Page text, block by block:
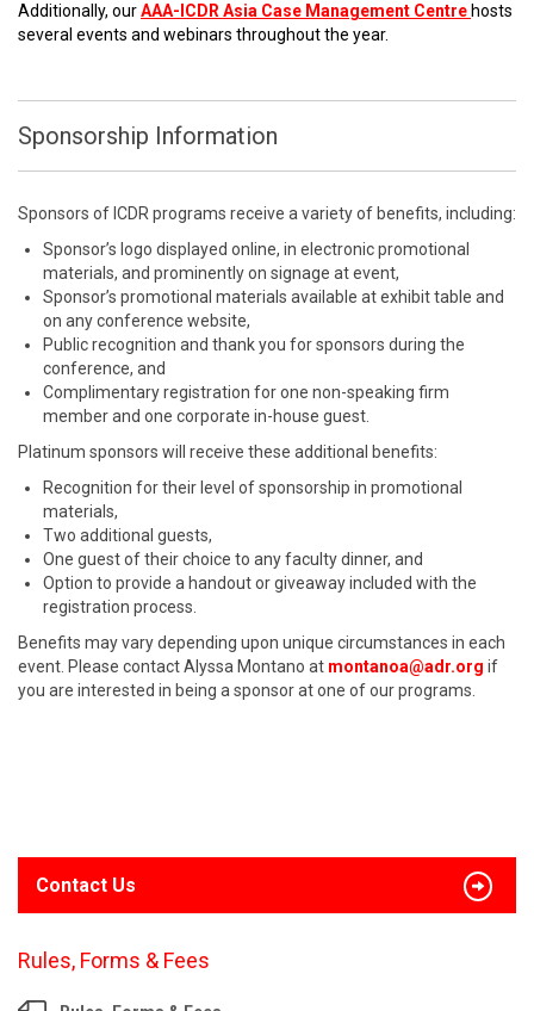
Additionally, ourAAA-ICDR Asia Case Management Centre hosts
several events and webinars throughout the year.
Sponsorship Information
Sponsors of ICDR programs receive a variety of benefits, including:
Sponsor’s logo displayed online, in electronic promotional
materials, and prominently on signage at event,
Sponsor’s promotional materials available at exhibit table and
on any conference website,
Public recognition and thank you for sponsors during the
conference, and
Complimentary registration for one non-speaking firm
member and one corporate in-house guest.
Platinum sponsors will receive these additional benefits:
Recognition for their level of sponsorship in promotional
materials,
Two additional guests,
One guest of their choice to any faculty dinner, and
Option to provide a handout or giveaway included with the
registration process.
Benefits may vary depending upon unique circumstances in each
event. Please contact Alyssa Montano at montanoa@adr.org if
you are interested in being a sponsor at one of our programs.
Contact Us
Rules, Forms & Fees